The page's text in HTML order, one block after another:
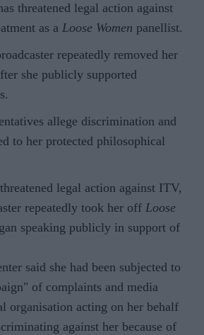
threatened legal action against
as a Loose Women panellist.
repeatedly removed her
she publicly supported
allege discrimination and
to her protected philosophical
legal action against ITV,
repeatedly took her off Loose
speaking publicly in support of
said she had been subjected to
of complaints and media
organisation acting on her behalf
against her because of